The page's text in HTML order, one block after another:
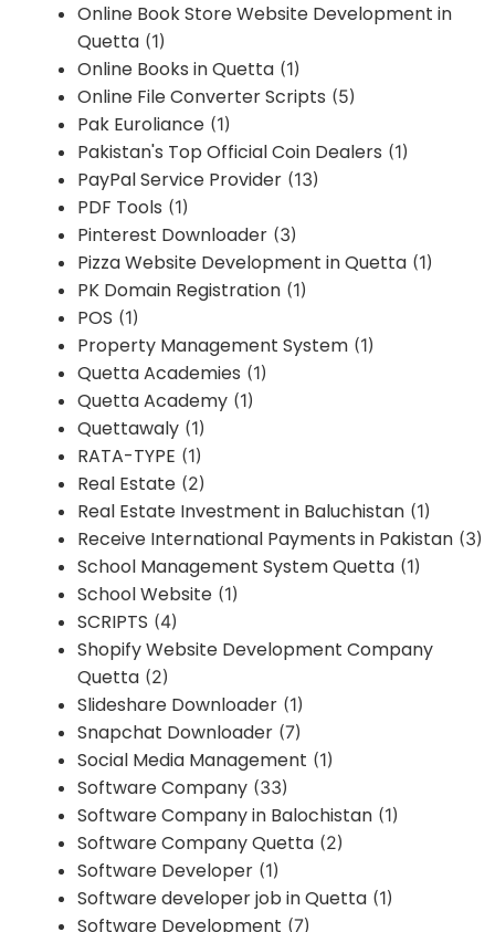
Online Book Store Website Development in
Quetta (1)
Online Books in Quetta (1)
Online File Converter Scripts (5)
Pak Euroliance (1)
Pakistan's Top Official Coin Dealers (1)
PayPal Service Provider (13)
PDF Tools (1)
Pinterest Downloader (3)
Pizza Website Development in Quetta (1)
PK Domain Registration (1)
POS (1)
Property Management System (1)
Quetta Academies (1)
Quetta Academy (1)
Quettawaly (1)
RATA-TYPE (1)
Real Estate (2)
Real Estate Investment in Baluchistan (1)
Receive International Payments in Pakistan (3)
School Management System Quetta (1)
School Website (1)
SCRIPTS (4)
Shopify Website Development Company
Quetta (2)
Slideshare Downloader (1)
Snapchat Downloader (7)
Social Media Management (1)
Software Company (33)
Software Company in Balochistan (1)
Software Company Quetta (2)
Software Developer (1)
Software developer job in Quetta (1)
Software Development (7)